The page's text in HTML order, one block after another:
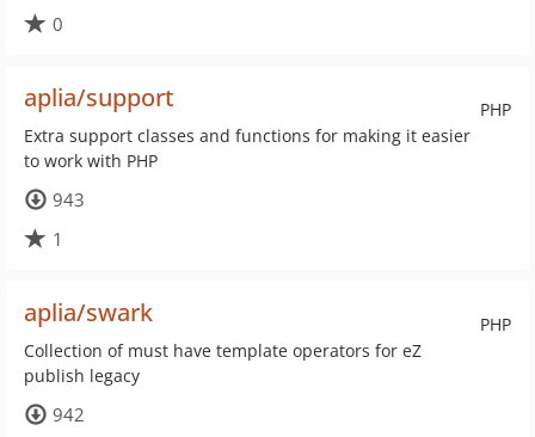
0
PHP
aplia/support
Extra support classes and functions for making it easier
to work with PHP
943
1
PHP
aplia/swark
Collection of must have template operators for eZ
publish legacy
942